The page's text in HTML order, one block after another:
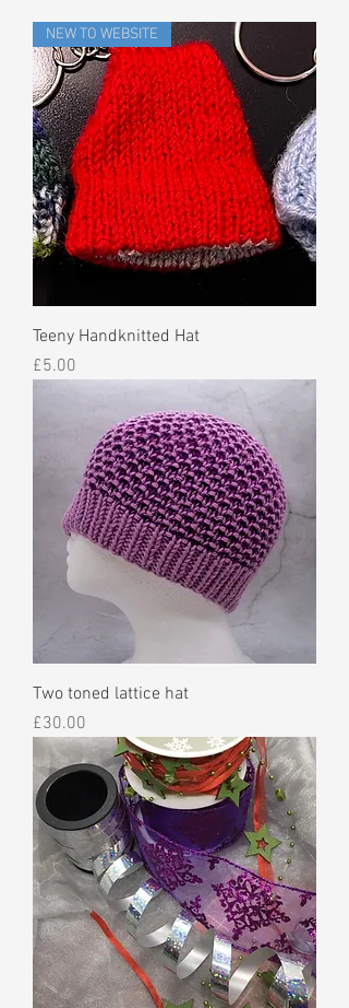
NEW TO WEBSITE
Teeny Handknitted Hat
Price
£5.00
Two toned lattice hat
Price
£30.00